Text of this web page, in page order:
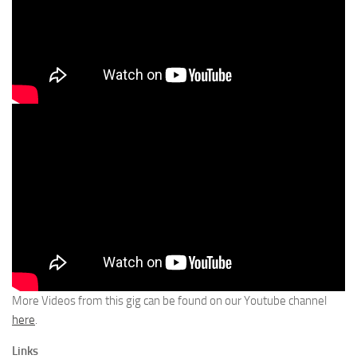
More Videos from this gig can be found on our Youtube channel
here.
Links